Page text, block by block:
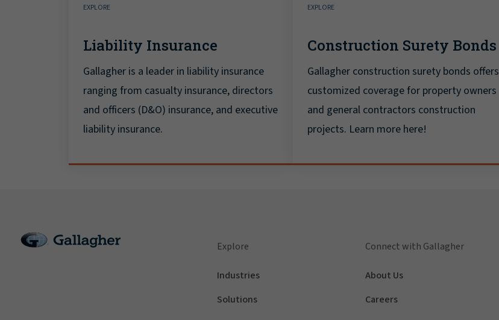
EXPLORE
Liability Insurance
Gallagher is a leader in liability insurance
ranging from casualty insurance, directors
and officers (D&O) insurance, and executive
liability insurance.
EXPLORE
Construction Surety Bonds
Gallagher construction surety bonds offers
customized coverage for property owners
and general contractors construction
projects. Learn more here!
Explore
Industries
Solutions
Connect with Gallagher
About Us
Careers